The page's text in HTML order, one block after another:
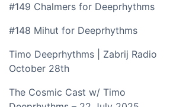
#149 Chalmers for Deeprhythms
#148 Mihut for Deeprhythms
Timo Deeprhythms | Zabrij Radio
October 28th
The Cosmic Cast w/ Timo